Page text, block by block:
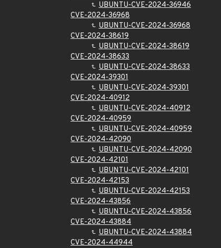
UBUNTU-CVE-2024-36946
CVE-2024-36968
UBUNTU-CVE-2024-36968
CVE-2024-38619
UBUNTU-CVE-2024-38619
CVE-2024-38633
UBUNTU-CVE-2024-38633
CVE-2024-39301
UBUNTU-CVE-2024-39301
CVE-2024-40912
UBUNTU-CVE-2024-40912
CVE-2024-40959
UBUNTU-CVE-2024-40959
CVE-2024-42090
UBUNTU-CVE-2024-42090
CVE-2024-42101
UBUNTU-CVE-2024-42101
CVE-2024-42153
UBUNTU-CVE-2024-42153
CVE-2024-43856
UBUNTU-CVE-2024-43856
CVE-2024-43884
UBUNTU-CVE-2024-43884
CVE-2024-44944